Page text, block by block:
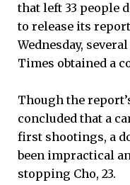
that left 33 people
to release its
Wednesday,
Times obtained a
Though the
concluded that a
first shootings, a
been impractical
stopping Cho, 23.